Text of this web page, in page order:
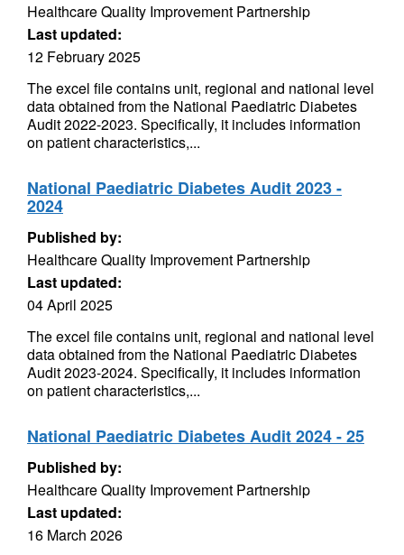
Healthcare Quality Improvement Partnership
Last updated:
12 February 2025
The excel file contains unit, regional and national level
data obtained from the National Paediatric Diabetes
Audit 2022-2023. Specifically, it includes information
on patient characteristics,...
National Paediatric Diabetes Audit 2023 -
2024
Published by:
Healthcare Quality Improvement Partnership
Last updated:
04 April 2025
The excel file contains unit, regional and national level
data obtained from the National Paediatric Diabetes
Audit 2023-2024. Specifically, it includes information
on patient characteristics,...
National Paediatric Diabetes Audit 2024 - 25
Published by:
Healthcare Quality Improvement Partnership
Last updated:
16 March 2026